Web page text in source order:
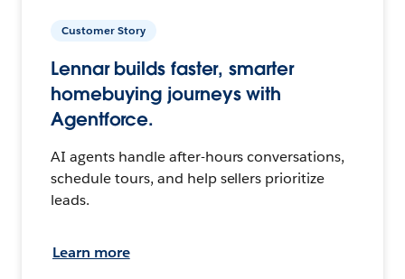
Customer Story
Lennar builds faster, smarter
homebuying journeys with
Agentforce.
AI agents handle after-hours conversations,
schedule tours, and help sellers prioritize
leads.
Learn more